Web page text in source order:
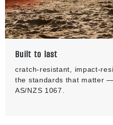
Built to last
cratch-resistant, impact-
the standards that matter —
AS/NZS 1067.